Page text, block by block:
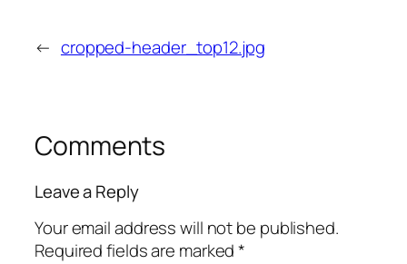
← cropped-header_top12.jpg
Comments
Leave a Reply
Your email address will not be published.
Required fields are marked*